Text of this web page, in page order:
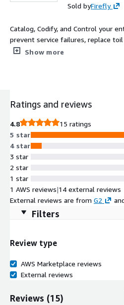
Sold byFirefly
Catalog, Codify, and Control your
prevent service failures, replace
rediscover your cloud
Show more
Ratings and reviews
4.8
15 ratings
5 star
4 star
3 star
2 star
1 star
1 AWS reviews|14 external reviews
External reviews are from G2
Filters
Review type
AWS Marketplace reviews
External reviews
Reviews (15)